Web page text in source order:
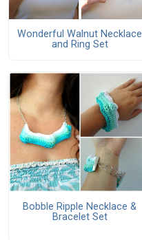
Wonderful Walnut Necklace
and Ring Set
Bobble Ripple Necklace &
Bracelet Set